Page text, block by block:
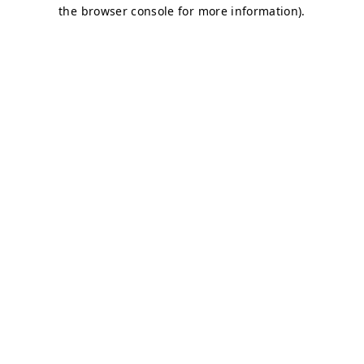
the browser console for more information).